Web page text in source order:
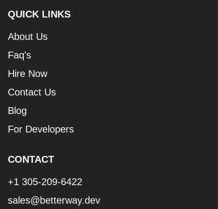
QUICK LINKS
About Us
Faq's
Hire Now
Contact Us
Blog
For Developers
CONTACT
+1 305-209-6422
sales@betterway.dev